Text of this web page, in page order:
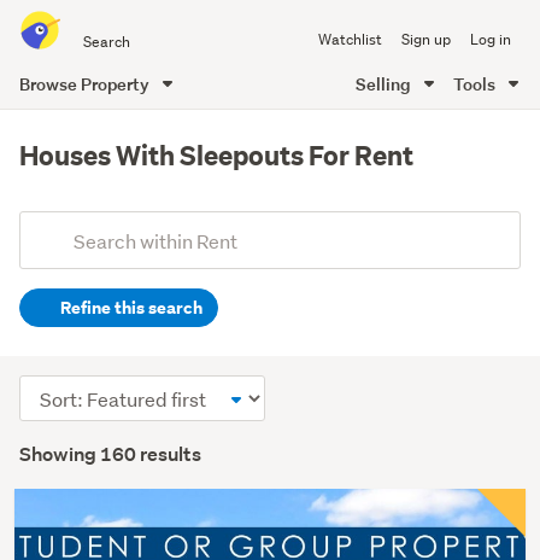
all
of
Watchlist Sign up Log in
Browse Property Selling Tools
content
Houses With Sleepouts For Rent
Search
(optional)Refine this search
Showing 160 results
Sort
order